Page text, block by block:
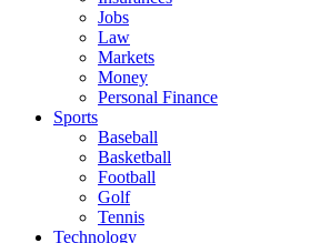
Jobs
Law
Markets
Money
Personal Finance
Sports
Baseball
Basketball
Football
Golf
Tennis
Technology